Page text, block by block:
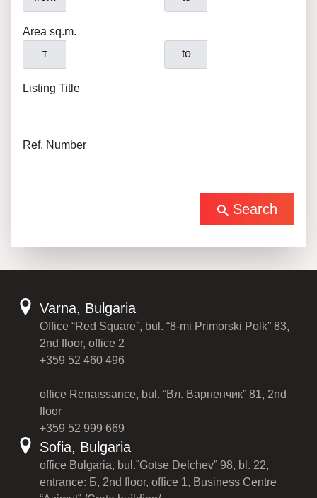
Area sq.m.
т
to
Listing Title
Ref. Number
Search
Varna, Bulgaria
Office “Red Square”, bul. “8-mi Primorski Polk” 83,
2nd floor, office 2
+359 52 460 496
office Renaissance, bul. “Вл. Варненчик” 81, 2nd
floor
+359 52 999 669
Sofia, Bulgaria
office Bulgaria, bul.”Gotse Delchev” 98, bl. 22,
entrance: Б, 2nd floor, office 1, Business Centre